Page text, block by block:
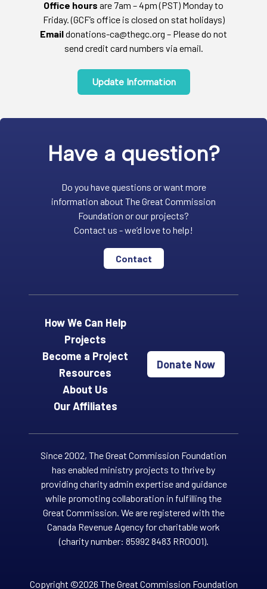
Office hours are 7am – 4pm (PST) Monday to
Friday. (GCF’s office is closed on stat holidays)
Emaildonations-ca@thegc.org – Please do not
send credit card numbers via email.
Update Information
Have a question?
Do you have questions or want more
information about The Great Commission
Foundation or our projects?
Contact us - we’d love to help!
Contact
How We Can Help
Projects
Become a Project
Resources
About Us
Our Affiliates
Donate Now
Since 2002, The Great Commission Foundation
has enabled ministry projects to thrive by
providing charity admin expertise and guidance
while promoting collaboration in fulfilling the
Great Commission. We are registered with the
Canada Revenue Agency for charitable work
(charity number: 85992 8483 RR0001).
Copyright ©2026 The Great Commission Foundation